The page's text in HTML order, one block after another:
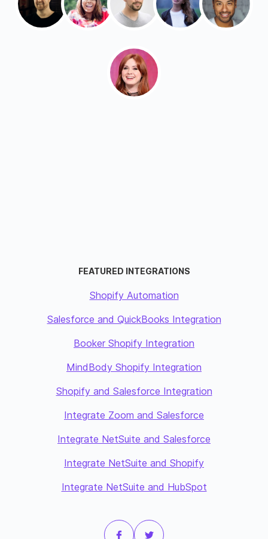
FEATURED INTEGRATIONS
Shopify Automation
Salesforce and QuickBooks Integration
Booker Shopify Integration
MindBody Shopify Integration
Shopify and Salesforce Integration
Integrate Zoom and Salesforce
Integrate NetSuite and Salesforce
Integrate NetSuite and Shopify
Integrate NetSuite and HubSpot